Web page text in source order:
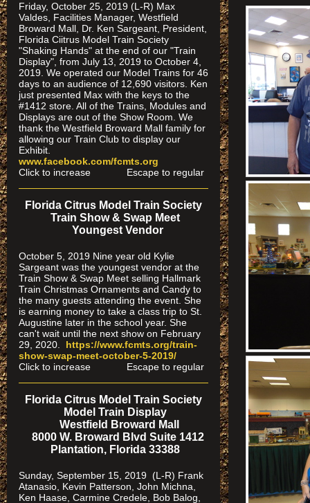
Friday, October 25, 2019 (L-R) Max
Valdes, Facilities Manager, Westfield
Broward Mall, Dr. Ken Sargeant, President,
Florida Ciitrus Model Train Society
"Shaking Hands" at the end of our "Train
Display", from July 13, 2019 to October 4,
2019. We operated our Model Trains for 46
days to an audience of 12,690 visitors. Ken
just presented Max with the keys to the
#1412 store. All of the Trains, Modules and
Displays are out of the Show Room. We
thank the Westfield Broward Mall family for
allowing our Train Club to display our
Exhibit.
www.facebook.com/fcmts.org
Click to increase Escape to regular
Florida Citrus Model Train Society
Train Show & Swap Meet
Youngest Vendor
October 5, 2019 Nine year old Kylie
Sargeant was the youngest vendor at the
Train Show & Swap Meet selling Hallmark
Train Christmas Ornaments and Candy to
the many guests attending the event. She
is earning money to take a class trip to St.
Augustine later in the school year. She
can't wait until the next show on February
29, 2020. https://www.fcmts.org/train-
show-swap-meet-october-5-2019/
Click to increase Escape to regular
Florida Citrus Model Train Society
Model Train Display
Westfield Broward Mall
8000 W. Broward Blvd Suite 1412
Plantation, Florida 33388
Sunday, September 15, 2019 (L-R) Frank
Atanasio, Kevin Patterson, John Michna,
Ken Haase, Carmine Credele, Bob Balog,